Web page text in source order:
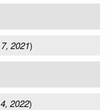
2021)
2022)